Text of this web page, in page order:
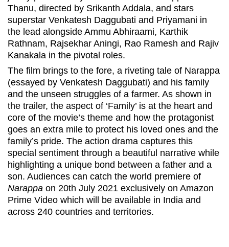
Thanu, directed by Srikanth Addala, and stars
superstar Venkatesh Daggubati and Priyamani in
the lead alongside Ammu Abhiraami, Karthik
Rathnam, Rajsekhar Aningi, Rao Ramesh and Rajiv
Kanakala in the pivotal roles.
The film brings to the fore, a riveting tale of Narappa
(essayed by Venkatesh Daggubati) and his family
and the unseen struggles of a farmer. As shown in
the trailer, the aspect of ‘Family’ is at the heart and
core of the movie’s theme and how the protagonist
goes an extra mile to protect his loved ones and the
family’s pride. The action drama captures this
special sentiment through a beautiful narrative while
highlighting a unique bond between a father and a
son. Audiences can catch the world premiere of
Narappa on 20th July 2021 exclusively on Amazon
Prime Video which will be available in India and
across 240 countries and territories.